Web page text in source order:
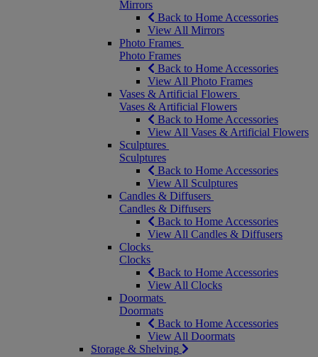
Mirrors
Back to Home Accessories
View All Mirrors
Photo Frames
Photo Frames
Back to Home Accessories
View All Photo Frames
Vases & Artificial Flowers
Vases & Artificial Flowers
Back to Home Accessories
View All Vases & Artificial Flowers
Sculptures
Sculptures
Back to Home Accessories
View All Sculptures
Candles & Diffusers
Candles & Diffusers
Back to Home Accessories
View All Candles & Diffusers
Clocks
Clocks
Back to Home Accessories
View All Clocks
Doormats
Doormats
Back to Home Accessories
View All Doormats
Storage & Shelving